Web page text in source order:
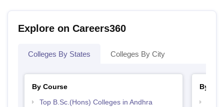
Explore on Careers360
Colleges By States Colleges By City
By Course
Top B.Sc.(Hons) Colleges in Andhra
By